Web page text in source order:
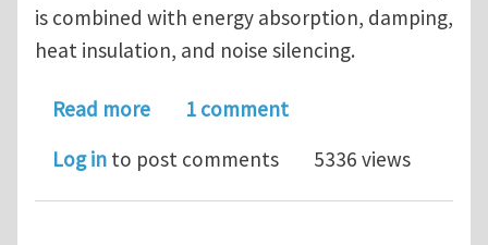
is combined with energy absorption, damping,
heat insulation, and noise silencing.
Read moreabout PhD Studentship in
1 comment
Log in to post comments 5336 views